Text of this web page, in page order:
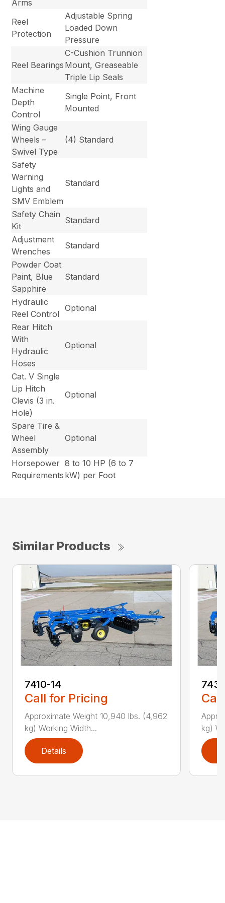
Arms
Reel
Protection
Adjustable Spring
Loaded Down
Pressure
Reel Bearings
C-Cushion Trunnion
Mount, Greaseable
Triple Lip Seals
Machine
Depth
Control
Single Point, Front
Mounted
Wing Gauge
Wheels –
Swivel Type
(4) Standard
Safety
Warning
Lights and
SMV Emblem
Standard
Safety Chain
Kit
Standard
Adjustment
Wrenches
Standard
Powder Coat
Paint, Blue
Sapphire
Standard
Hydraulic
Reel Control
Optional
Rear Hitch
With
Hydraulic
Hoses
Optional
Cat. V Single
Lip Hitch
Clevis (3 in.
Hole)
Optional
Spare Tire &
Wheel
Assembly
Optional
Horsepower
Requirements
8 to 10 HP (6 to 7
kW) per Foot
Similar Products
7410-14
Call for Pricing
Approximate Weight 10,940 lbs. (4,962
kg) Working Width...
Details
kg)